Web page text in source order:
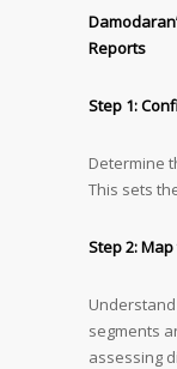
Reports
Step 1:
Determine
This sets
Step 2:
segments
assessing